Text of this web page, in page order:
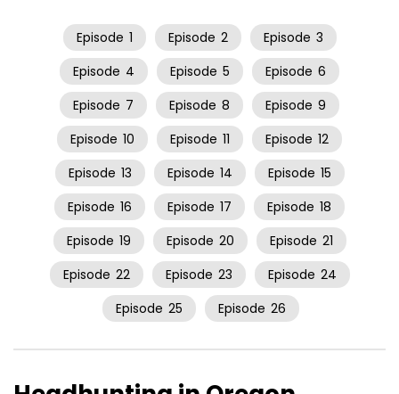
Episode 1 Episode 2 Episode 3
Episode 4 Episode 5 Episode 6
Episode 7 Episode 8 Episode 9
Episode 10 Episode 11 Episode 12
Episode 13 Episode 14 Episode 15
Episode 16 Episode 17 Episode 18
Episode 19 Episode 20 Episode 21
Episode 22 Episode 23 Episode 24
Episode 25 Episode 26